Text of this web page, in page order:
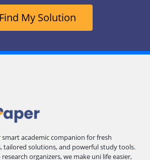
Find My Solution
smart academic companion for fresh
tailored solutions, and powerful study tools.
organizers, we make uni life easier,